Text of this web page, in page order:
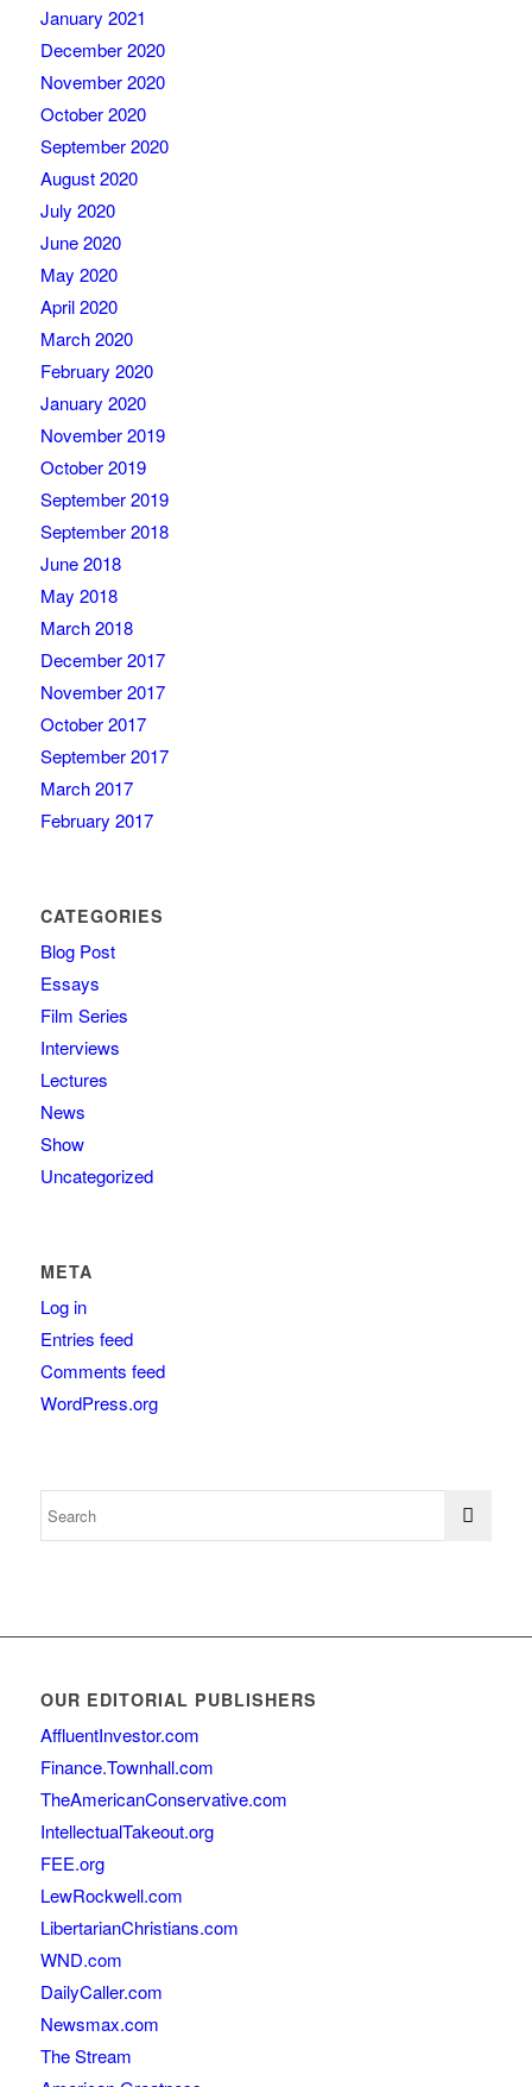
January 2021
December 2020
November 2020
October 2020
September 2020
August 2020
July 2020
June 2020
May 2020
April 2020
March 2020
February 2020
January 2020
November 2019
October 2019
September 2019
September 2018
June 2018
May 2018
March 2018
December 2017
November 2017
October 2017
September 2017
March 2017
February 2017
CATEGORIES
Blog Post
Essays
Film Series
Interviews
Lectures
News
Show
Uncategorized
META
Log in
Entries feed
Comments feed
WordPress.org
OUR EDITORIAL PUBLISHERS
AffluentInvestor.com
Finance.Townhall.com
TheAmericanConservative.com
IntellectualTakeout.org
FEE.org
LewRockwell.com
LibertarianChristians.com
WND.com
DailyCaller.com
Newsmax.com
The Stream